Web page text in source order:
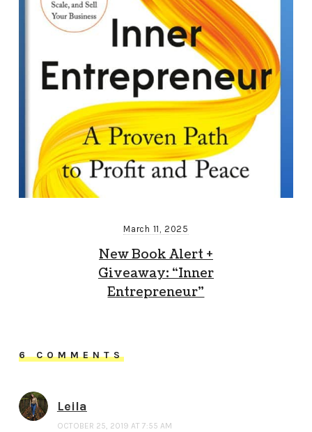
March 11, 2025
New Book Alert +
Giveaway: “Inner
Entrepreneur”
6 COMMENTS
Leila
OCTOBER 25, 2019 AT 7:55 AM